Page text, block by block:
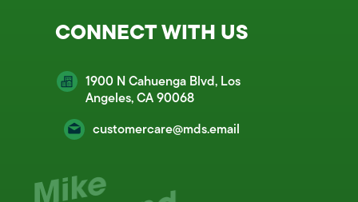
CONNECT WITH US
1900 N Cahuenga Blvd, Los
Angeles, CA 90068
customercare@mds.email